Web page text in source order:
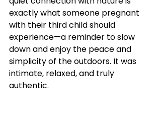
exactly what someone pregnant
with their third child should
experience—a reminder to slow
down and enjoy the peace and
simplicity of the outdoors. It was
intimate, relaxed, and truly
authentic.